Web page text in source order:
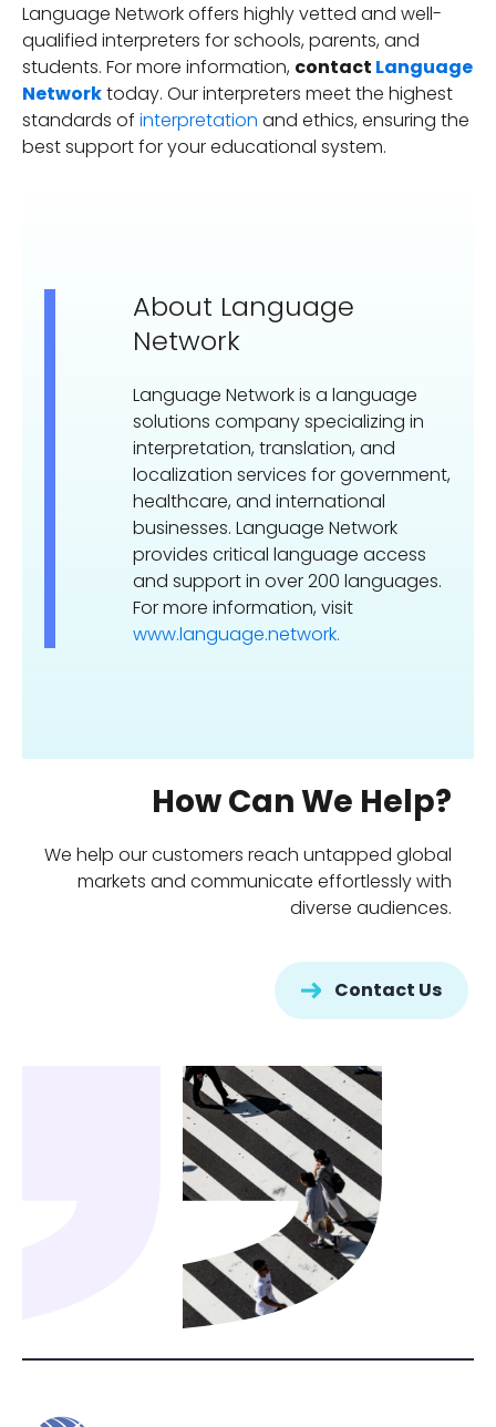
Language Network offers highly vetted and well-
qualified interpreters for schools, parents, and
students. For more information, contact Language
Networktoday. Our interpreters meet the highest
standards of interpretation and ethics, ensuring the
best support for your educational system.
About Language
Network
Language Network is a language
solutions company specializing in
interpretation, translation, and
localization services for government,
healthcare, and international
businesses. Language Network
provides critical language access
and support in over 200 languages.
For more information, visit
www.language.network.
How Can We Help?
We help our customers reach untapped global
markets and communicate effortlessly with
diverse audiences.
Contact Us